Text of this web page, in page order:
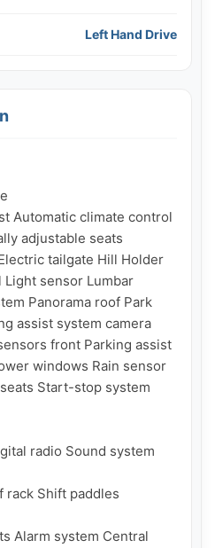
Left Hand Drive
Automatic climate control
adjustable seats
tailgate Hill Holder
sensor Lumbar
Panorama roof Park
assist system camera
front Parking assist
windows Rain sensor
Start-stop system
radio Sound system
rack Shift paddles
Alarm system Central